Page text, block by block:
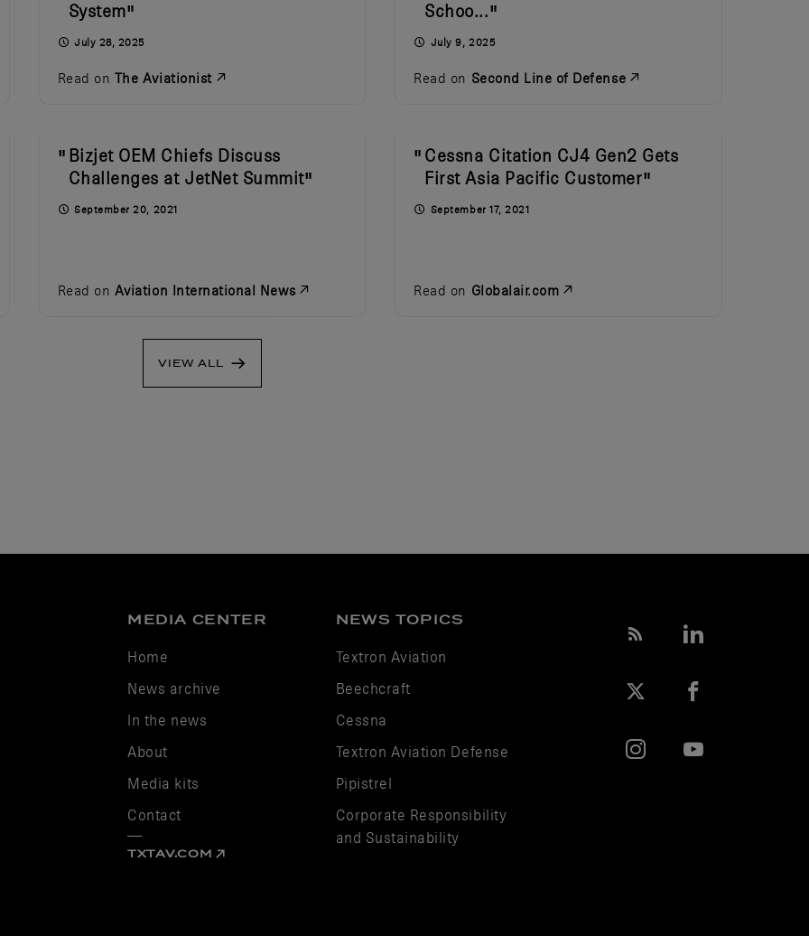
System
July 28, 2025
Read on The Aviationist
Schoo...
July 9, 2025
Read on Second Line of Defense
Bizjet OEM Chiefs Discuss
Challenges at JetNet Summit
September 20, 2021
Read on Aviation International News
Cessna Citation CJ4 Gen2 Gets
First Asia Pacific Customer
September 17, 2021
Read on Globalair.com
VIEW ALL
MEDIA CENTER
Home
News archive
In the news
About
Media kits
Contact
TXTAV.COM
NEWS TOPICS
Textron Aviation
Beechcraft
Cessna
Textron Aviation Defense
Pipistrel
Corporate Responsibility
and Sustainability